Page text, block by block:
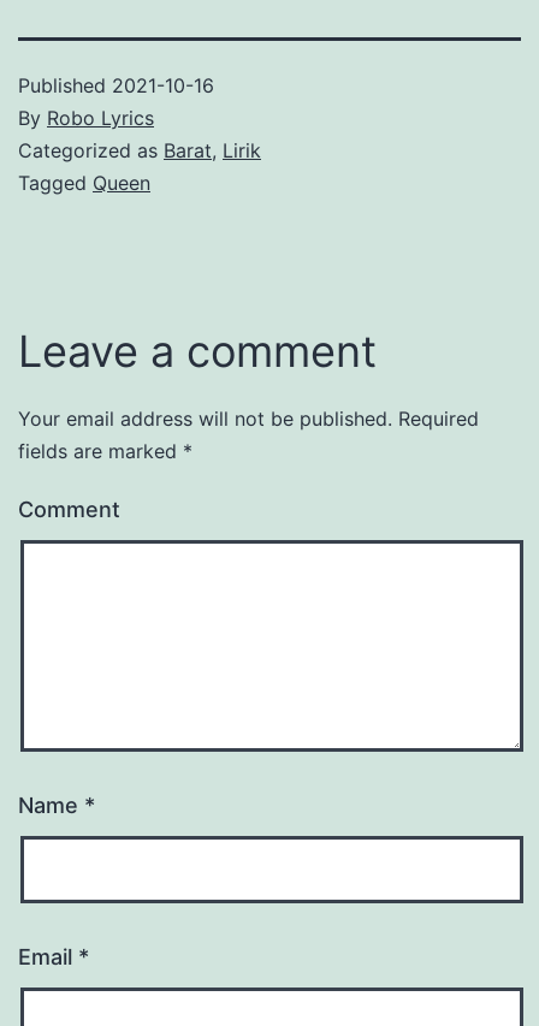
Published 2021-10-16
By Robo Lyrics
Categorized as Barat, Lirik
Tagged Queen
Leave a comment
Your email address will not be published. Required
fields are marked *
Comment
Name *
Email *